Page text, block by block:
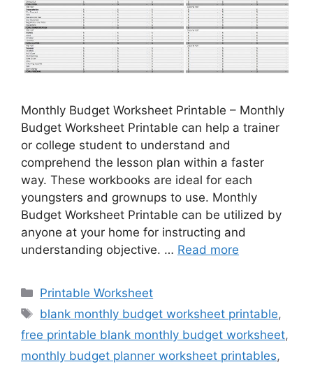
Monthly Budget Worksheet Printable – Monthly
Budget Worksheet Printable can help a trainer
or college student to understand and
comprehend the lesson plan within a faster
way. These workbooks are ideal for each
youngsters and grownups to use. Monthly
Budget Worksheet Printable can be utilized by
anyone at your home for instructing and
understanding objective. … Read more
Categories
Printable Worksheet
Tags
blank monthly budget worksheet printable,
free printable blank monthly budget worksheet,
monthly budget planner worksheet printables,